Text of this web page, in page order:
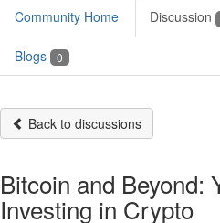
Community Home Discussion
Blogs 0
Back to discussions
Bitcoin and Beyond:
Investing in Crypto